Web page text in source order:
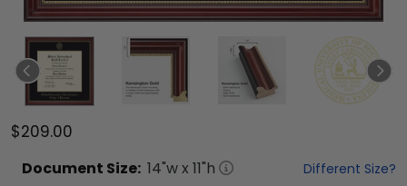
$209.00
Document Size: 14"w x 11"h Different Size?